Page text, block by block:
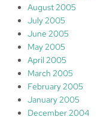
August 2005
July 2005
June 2005
May 2005
April 2005
March 2005
February 2005
January 2005
December 2004